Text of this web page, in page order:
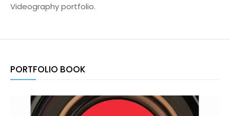
Videography portfolio.
PORTFOLIO BOOK